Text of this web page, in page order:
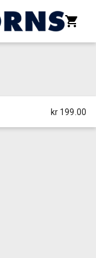
kr 199.00